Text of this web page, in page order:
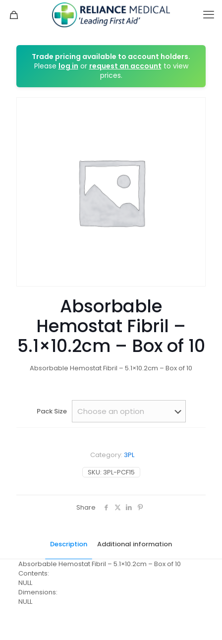
Trade pricing available to account holders.
Please log in or request an account to view
prices.
Absorbable
Hemostat Fibril –
5.1×10.2cm – Box of 10
Absorbable Hemostat Fibril – 5.1×10.2cm – Box of 10
Pack Size
SKU: 3PL-PCF15
Category: 3PL
Share
Description Additional information
Absorbable Hemostat Fibril – 5.1×10.2cm – Box of 10
Contents:
NULL
Dimensions:
NULL